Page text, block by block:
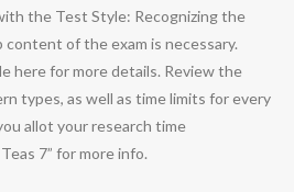
the Test Style: Recognizing the
of the exam is necessary.
here for more details. Review the
types, as well as time limits for every
allot your research time
7” for more info.